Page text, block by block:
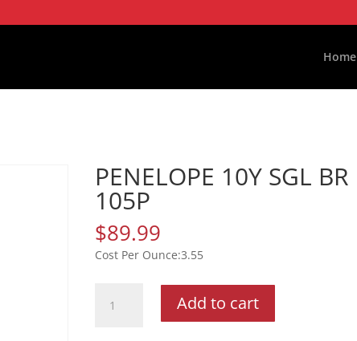
Home
PENELOPE 10Y SGL BR
105P
$89.99
3.55
10Y
Add to cart